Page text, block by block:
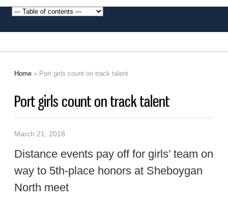
Home » Port girls count on track talent
Port girls count on track talent
March 21, 2018
Distance events pay off for girls’ team on
way to 5th-place honors at Sheboygan
North meet